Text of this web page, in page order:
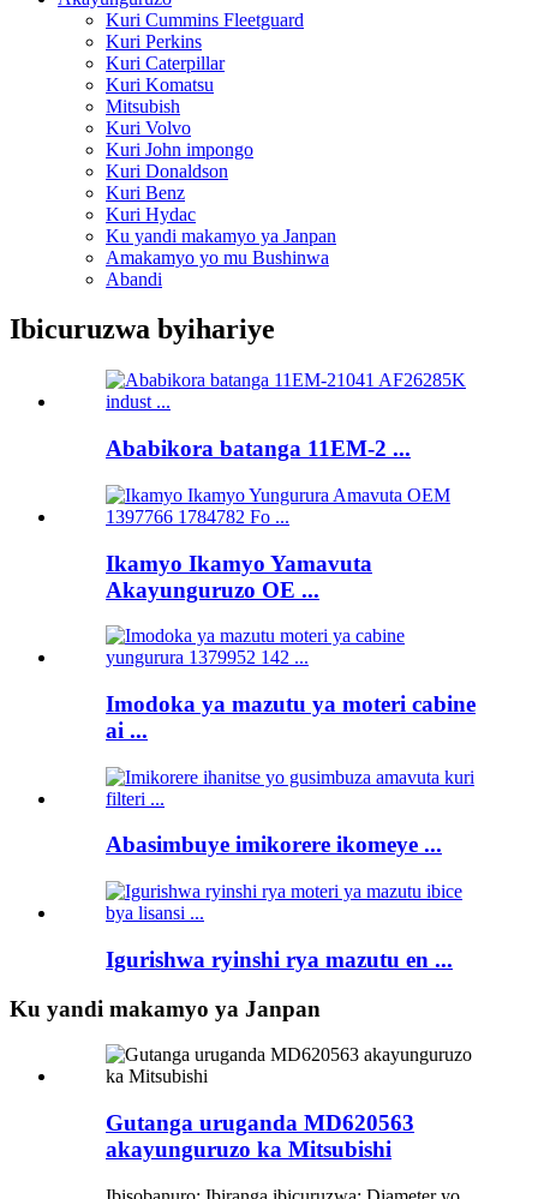
Kuri Cummins Fleetguard
Kuri Perkins
Kuri Caterpillar
Kuri Komatsu
Mitsubish
Kuri Volvo
Kuri John impongo
Kuri Donaldson
Kuri Benz
Kuri Hydac
Ku yandi makamyo ya Janpan
Amakamyo yo mu Bushinwa
Abandi
Ibicuruzwa byihariye
Ababikora batanga 11EM-2 ...
Ikamyo Ikamyo Yamavuta
Akayunguruzo OE ...
Imodoka ya mazutu ya moteri cabine
ai ...
Abasimbuye imikorere ikomeye ...
Igurishwa ryinshi rya mazutu en ...
Ku yandi makamyo ya Janpan
Gutanga uruganda MD620563
akayunguruzo ka Mitsubishi